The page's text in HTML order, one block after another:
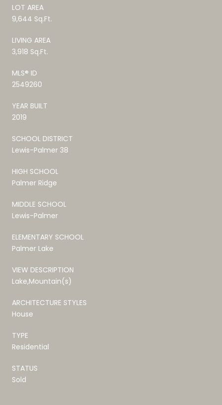
LOT AREA
9,644 Sq.Ft.
LIVING AREA
3,918 Sq.Ft.
MLS® ID
2549260
YEAR BUILT
2019
SCHOOL DISTRICT
Lewis-Palmer 38
HIGH SCHOOL
Palmer Ridge
MIDDLE SCHOOL
Lewis-Palmer
ELEMENTARY SCHOOL
Palmer Lake
VIEW DESCRIPTION
Lake,Mountain(s)
ARCHITECTURE STYLES
House
TYPE
Residential
STATUS
Sold